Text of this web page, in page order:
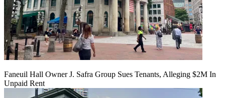
Faneuil Hall Owner J. Safra Group Sues Tenants, Alleging $2M In
Unpaid Rent